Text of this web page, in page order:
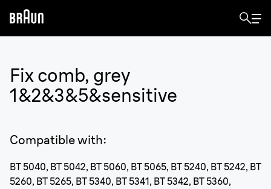
Fix comb, grey
1&2&3&5&sensitive
Compatible with:
BT 5040, BT 5042, BT 5060, BT 5065, BT 5240, BT 5242, BT
5260, BT 5265, BT 5340, BT 5341, BT 5342, BT 5360,